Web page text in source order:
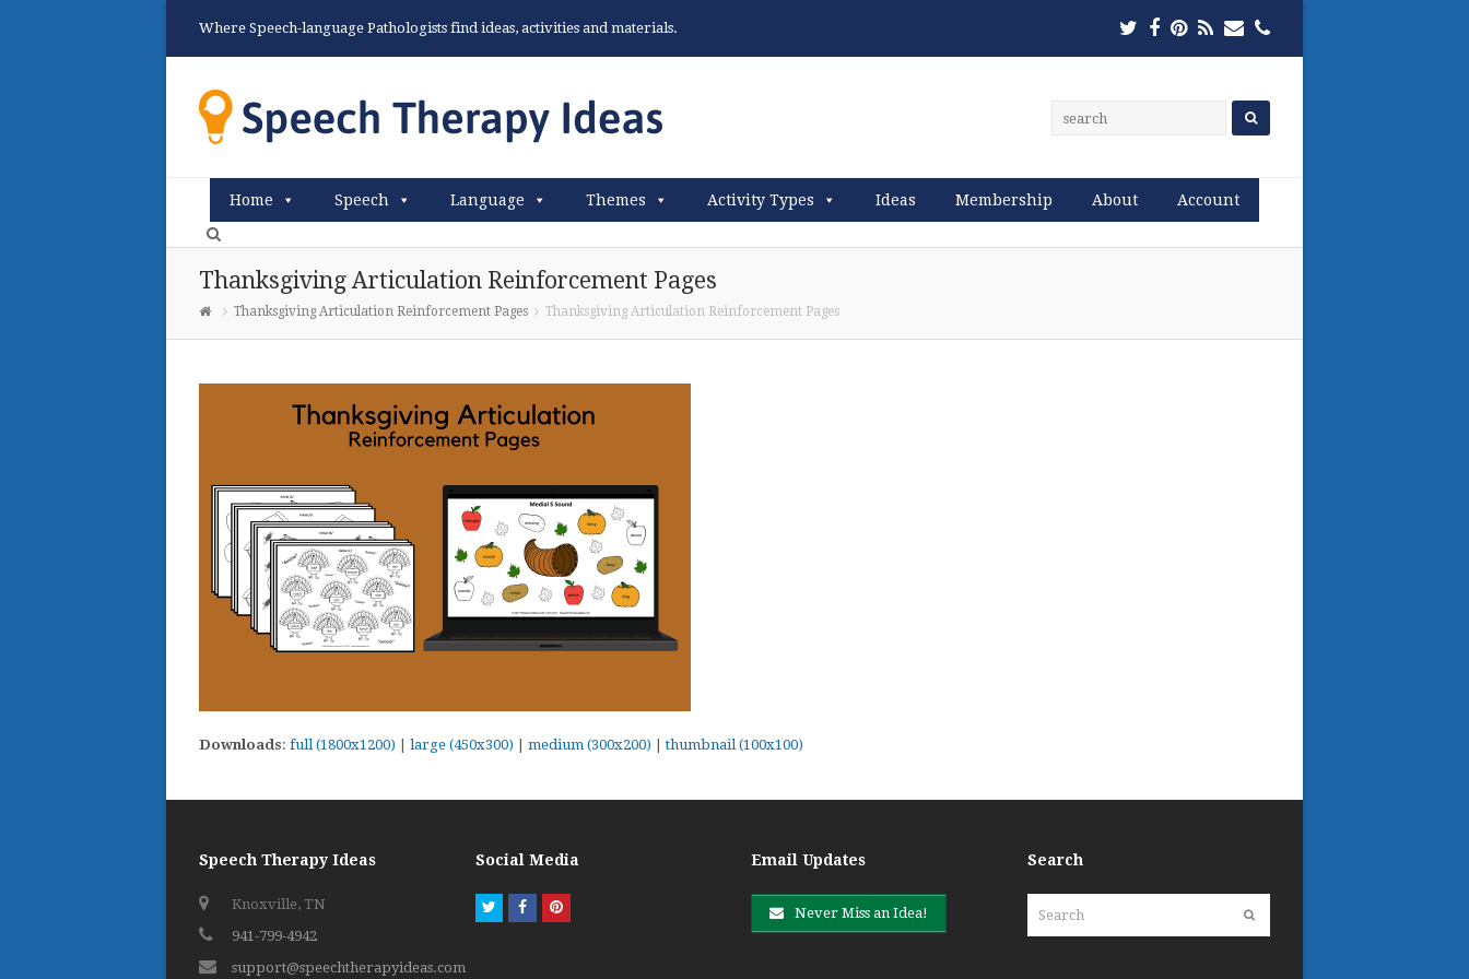
Where Speech-language Pathologists find ideas, activities and materials. Twitter
Facebook
Pinterest
RSSEmailPhone
Home Speech Language Themes Activity Types Ideas Membership About Account
Thanksgiving Articulation Reinforcement Pages
Thanksgiving Articulation Reinforcement Pages Thanksgiving Articulation Reinforcement Pages
Downloads: full (1800x1200) large (450x300) medium (300x200) |thumbnail (100x100)
Speech Therapy Ideas
Knoxville, TN
941-799-4942
support@speechtherapyideas.com
Social Media
TwitterFacebookPinterest
Email Updates
Never Miss an Idea!
Search